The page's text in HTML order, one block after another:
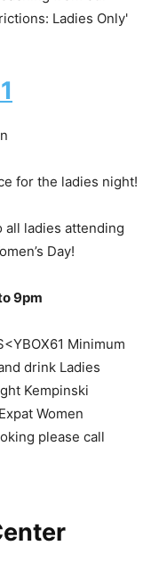
for the ladies night!
all ladies attending
Day!
9pm